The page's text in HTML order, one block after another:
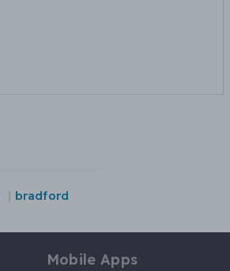
bradford
Mobile Apps